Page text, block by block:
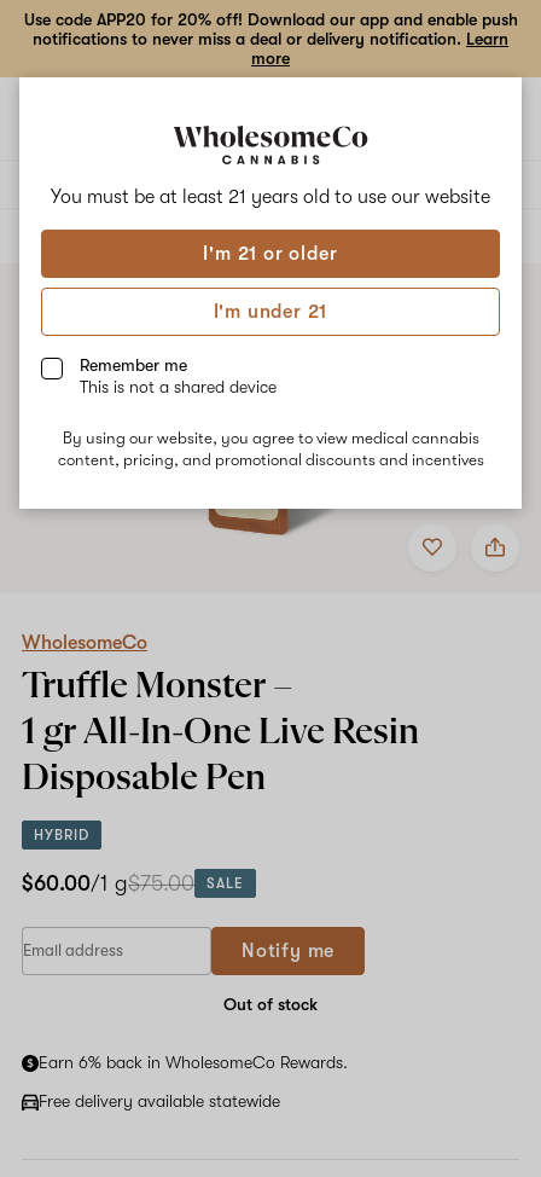
You must be at least 21 years old to use our website
I'm 21 or older
I'm under 21
Remember me
This is not a shared device
By using our website, you agree to view medical cannabis
content, pricing, and promotional discounts and incentives
Use code APP20 for 20% off! Download our app and enable push
notifications to never miss a deal or delivery notification. Learn
more
ALL
Add
to
Share
WholesomeCo
One
Live
WholesomeCo
Truffle Monster –
1 gr All-In-One Live Resin
Disposable Pen
HYBRID
$60.00/1 g$75.00 SALE
Notify me
Out of stock
Earn 6% back in WholesomeCo Rewards.
Free delivery available statewide